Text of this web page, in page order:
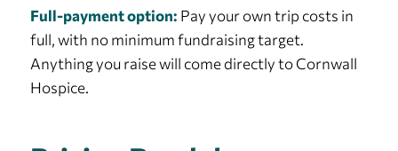
Full-payment option: Pay your own trip costs in
full, with no minimum fundraising target.
Anything you raise will come directly to Cornwall
Hospice.